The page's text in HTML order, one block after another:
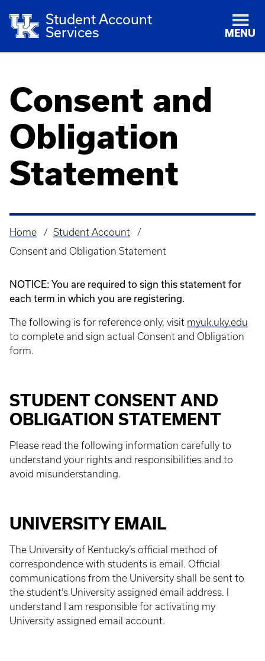
Student Account
Services
MENU
Consent and
Obligation
Statement
Breadcrumb
Home
Student Account
Consent and Obligation Statement
NOTICE: You are required to sign this statement for
each term in which you are registering.
The following is for reference only, visit myuk.uky.edu
to complete and sign actual Consent and Obligation
form.
STUDENT CONSENT AND
OBLIGATION STATEMENT
Please read the following information carefully to
understand your rights and responsibilities and to
avoid misunderstanding.
UNIVERSITY EMAIL
The University of Kentucky’s official method of
correspondence with students is email. Official
communications from the University shall be sent to
the student’s University assigned email address. I
understand I am responsible for activating my
University assigned email account.